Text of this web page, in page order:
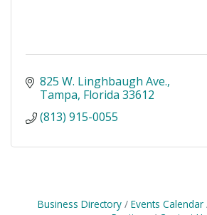
825 W. Linghbaugh Ave.
Tampa Florida 33612
(813) 915-0055
Business Directory Events Calendar